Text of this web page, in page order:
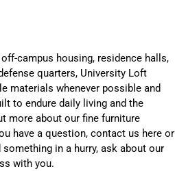
campus housing, residence halls,
quarters, University Loft
materials whenever possible and
to endure daily living and the
more about our fine furniture
have a question, contact us here or
something in a hurry, ask about our
with you.